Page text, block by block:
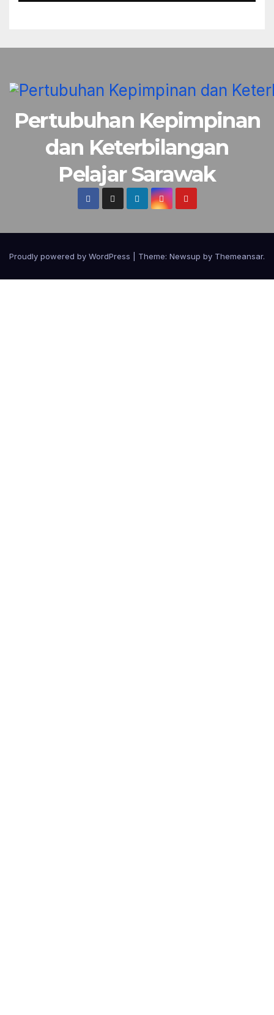
Pertubuhan Kepimpinan
dan Keterbilangan
Pelajar Sarawak
Proudly powered by WordPress Theme: Newsup by Themeansar.